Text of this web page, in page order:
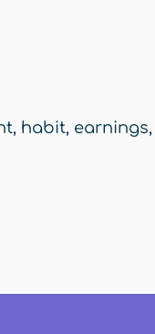
, habit, earnings,